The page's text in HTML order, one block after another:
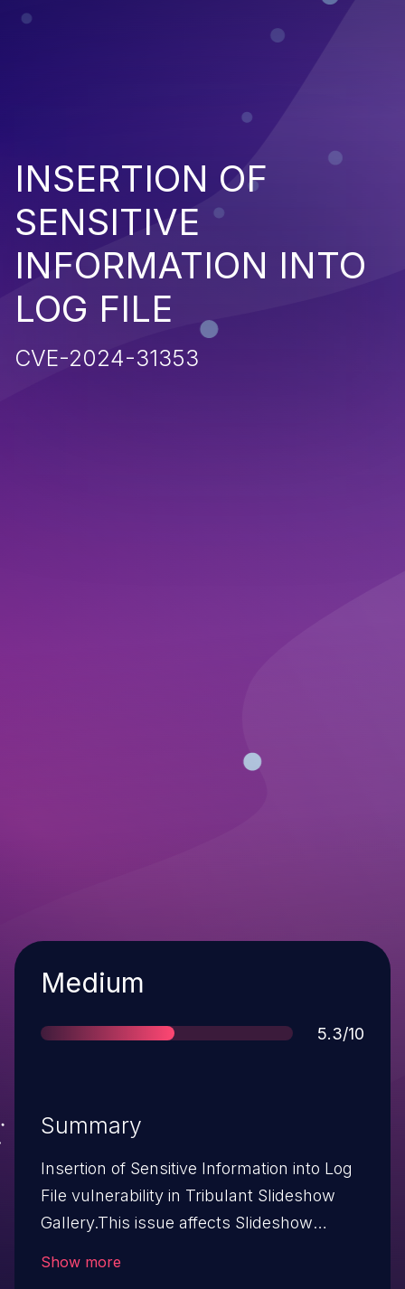
INSERTION OF
SENSITIVE
INFORMATION INTO
LOG FILE
CVE-2024-31353
Severity
Medium
Score
5.3/10
Summary
Insertion of Sensitive Information into Log
File vulnerability in Tribulant Slideshow
Gallery.This issue affects Slideshow
Show more